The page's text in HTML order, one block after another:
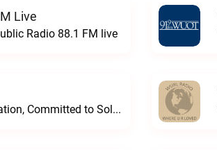
Live
Radio 88.1 FM live
Progressive and Proud: Your Information Station, Committed to SolutionsWURD Radio live